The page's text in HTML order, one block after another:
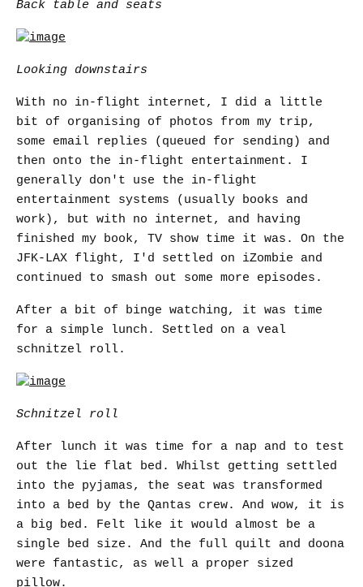
Back table and seats
Looking downstairs
With no in-flight internet, I did a little
bit of organising of photos from my trip,
some email replies (queued for sending) and
then onto the in-flight entertainment. I
generally don't use the in-flight
entertainment systems (usually books and
work), but with no internet, and having
finished my book, TV show time it was. On the
JFK-LAX flight, I'd settled on iZombie and
continued to smash out some more episodes.
After a bit of binge watching, it was time
for a simple lunch. Settled on a veal
schnitzel roll.
Schnitzel roll
After lunch it was time for a nap and to test
out the lie flat bed. Whilst getting settled
into the pyjamas, the seat was transformed
into a bed by the Qantas crew. And wow, it is
a big bed. Felt like it would almost be a
single bed size. And the full quilt and doona
were fantastic, as well a proper sized
pillow.